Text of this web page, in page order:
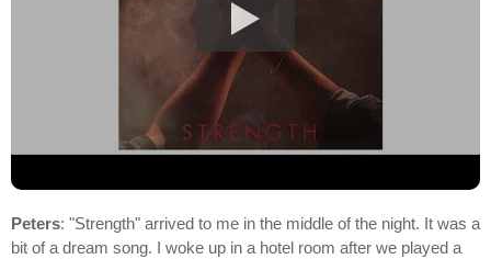
Peters: "Strength" arrived to me in the middle of the night. It was a
bit of a dream song. I woke up in a hotel room after we played a